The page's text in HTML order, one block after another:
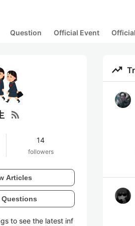
Question Official Event
rss_feed
14
followers
Articles
to see the latest inf
trending_up